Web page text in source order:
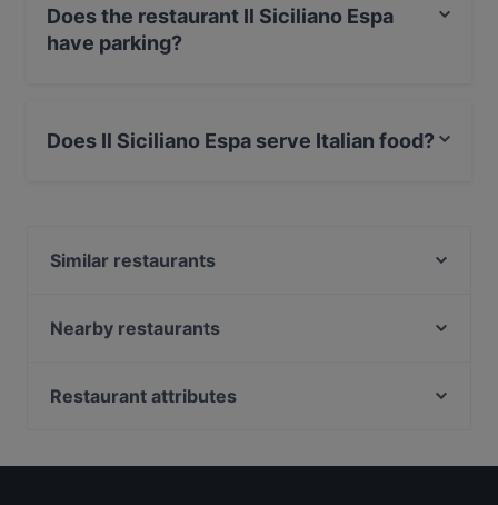
Does the restaurant Il Siciliano Espa
have parking?
Does Il Siciliano Espa serve Italian food?
Similar restaurants
Winest
Momentine Wine Bar
Nearby restaurants
Black Sea Kitchen
Restaurant attributes